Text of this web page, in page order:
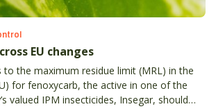
EU changes
to the maximum residue limit (MRL) in the
for fenoxycarb, the active in one of the
valued IPM insecticides, Insegar, should